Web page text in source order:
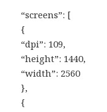
“screens”: [
{
“dpi”: 109,
“height”: 1440,
“width”: 2560
},
{